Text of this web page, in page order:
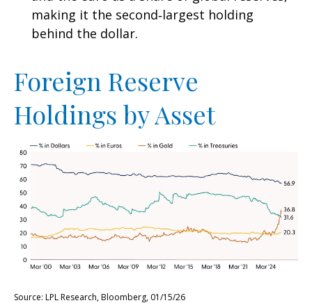
making it the second‑largest holding
behind the dollar.
Foreign Reserve
Holdings by Asset
Source: LPL Research, Bloomberg, 01/15/26